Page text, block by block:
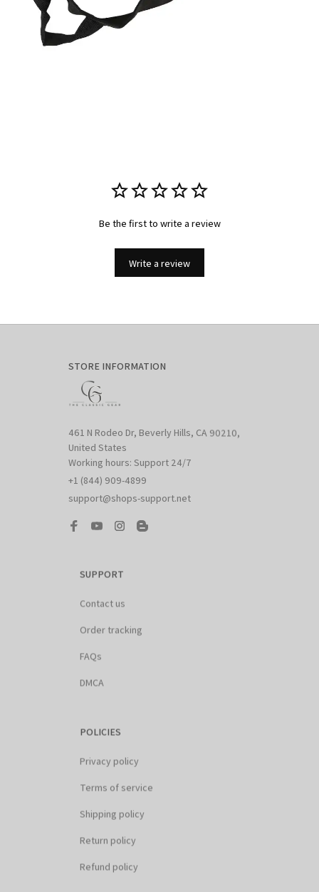
Be the first to write a review
Write a review
STORE INFORMATION
461 N Rodeo Dr, Beverly Hills, CA 90210,
United States
Working hours: Support 24/7
+1 (844) 909-4899
support@shops-support.net
SUPPORT
Contact us
Order tracking
FAQs
DMCA
POLICIES
Privacy policy
Terms of service
Shipping policy
Return policy
Refund policy